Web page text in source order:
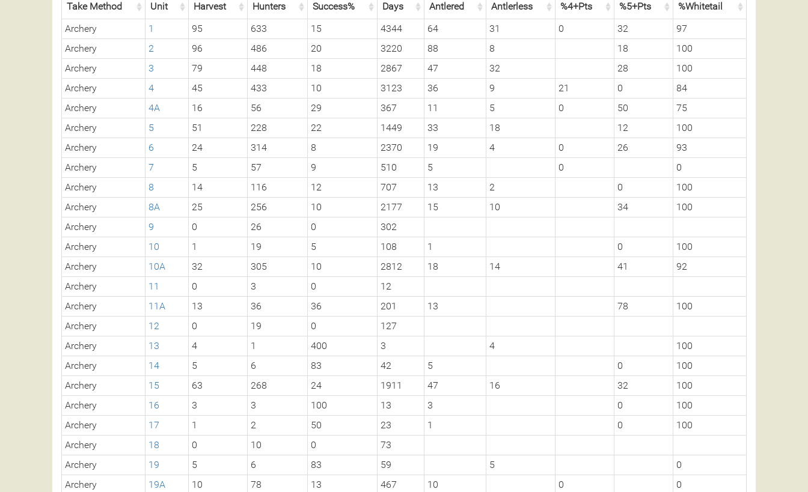
Take Method Unit Harvest Hunters Success% Days Antlered Antlerless %4+Pts %5+Pts
%Whitetail
Archery
1 95 633 15 4344 64 31 0 32
97
Archery
2 96 486 20 3220 88 8 18
100
Archery
3 79 448 18 2867 47 32 28
100
Archery
4 45 433 10 3123 36 9 21 0
84
Archery
4A 16 56 29 367 11 5 0 50
75
Archery
5 51 228 22 1449 33 18 12
100
Archery
6 24 314 8 2370 19 4 0 26
93
Archery
7 5 57 9 510 5 0
0
Archery
8 14 116 12 707 13 2 0
100
Archery
8A 25 256 10 2177 15 10 34
100
Archery
9 0 26 0
302
Archery
10 1 19 5 108 1 0
100
Archery
10A 32 305 10 2812 18 14 41
92
Archery
11 0 3 0
12
Archery
11A 13 36 36 201 13 78
100
Archery
12 0 19 0
127
Archery
13 4 1 400 3 4
100
Archery
14 5 6 83 42 5 0
100
Archery
15 63 268 24 1911 47 16 32
100
Archery
16 3 3 100 13 3 0
100
Archery
17 1 2 50 23 1 0
100
Archery
18 0 10 0
73
Archery
19 5 6 83 59 5
0
Archery
19A 10 78 13 467 10 0
0